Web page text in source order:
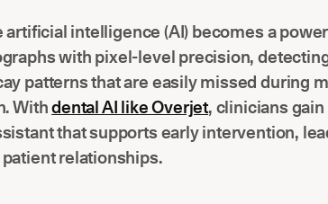
artificial intelligence (AI) becomes a
with pixel-level precision,
patterns that are easily missed during
Withdental AI like Overjet, clinicians
that supports early intervention,
relationships.